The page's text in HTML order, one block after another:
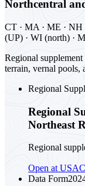
Northcentral
CT · MA · ME · NH
(UP) · WI (north) ·
Regional
terrain, vernal pools,
Regional
Regional
Northeast
Regional
Open at
Data Form